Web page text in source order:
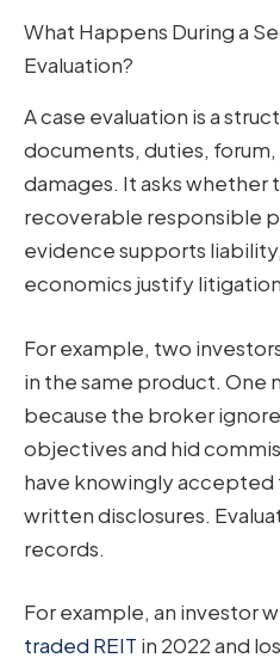
What Happens During a
Evaluation?
A case evaluation is a
documents, duties, forum,
damages. It asks whether
recoverable responsible
evidence supports
economics justify
For example, two
in the same product. One
because the broker
objectives and hid
have knowingly accepted
written disclosures.
records.
For example, an investor
traded REIT in 2022 and